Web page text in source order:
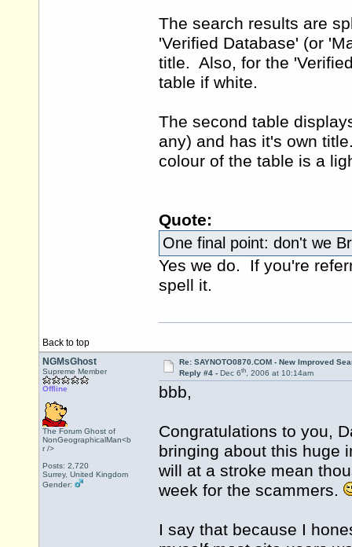
The search results are
'Verified Database' (or
title. Also, for the
table if white.
The second table
any) and has it's own
colour of the table is a
Quote:
One final point: don't we
Yes we do. If you're
spell it.
Back to top
NGMsGhost
Supreme Member
Offline
The Forum Ghost of
NonGeographicalMan<b
r />
Posts: 2,720
Surrey, United Kingdom
Gender:
Re: SAYNOTO0870.COM - New Improved
Reply #4 - Dec 6th, 2006 at 10:14am
bbb,
Congratulations to you,
bringing about this huge
will at a stroke mean
week for the scammers.
I say that because I